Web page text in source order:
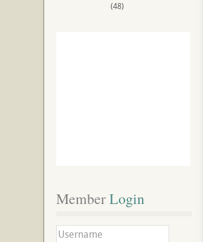
(48)
Member Login